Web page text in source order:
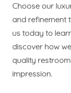
Choose our
and refinement
us today to
discover how
quality
impression.